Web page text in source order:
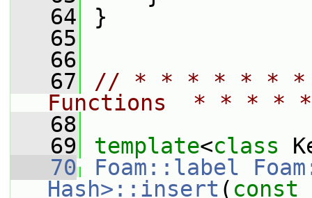
   64
}
   65
   66
   67
// * * * * * * *
Functions  * * *
   68
   69
template<class
   70
Foam::label
Hash>::insert ( const